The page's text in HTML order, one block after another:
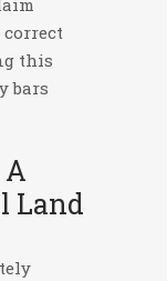
this
bars
Land